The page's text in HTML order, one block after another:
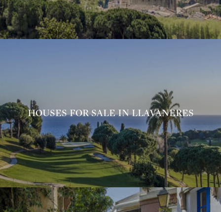
HOUSES FOR SALE IN LLAVANERES